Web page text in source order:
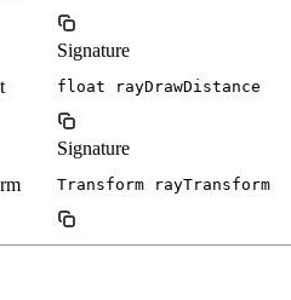
Signature
float rayDrawDistance
Signature
Transform rayTransform